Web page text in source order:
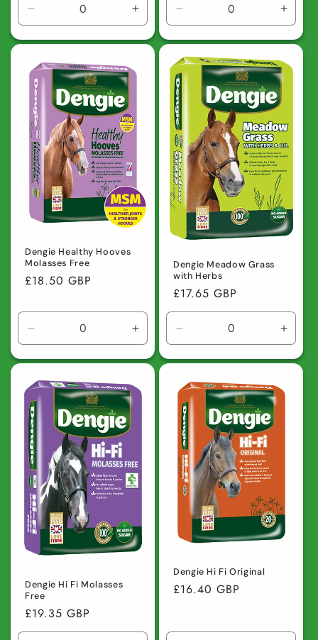
Decrease
quantity
for
Default
Title
Increase
quantity
for
Title
Decrease
quantity
for
Default
Title
for
Title
Dengie Healthy Hooves
Molasses Free
Regular
£18.50 GBP
Decrease
quantity
for
Default
Title
Increase
quantity
for
Title
Dengie Meadow Grass
with Herbs
Regular
price
£17.65 GBP
Decrease
quantity
for
Default
Title
for
Title
Dengie Hi Fi Molasses
Free
Regular
price
£19.35 GBP
Dengie Hi Fi Original
Regular
£16.40 GBP